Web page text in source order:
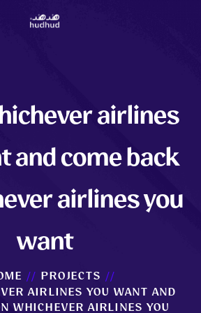
airlines
and come back
airlines you
want
PROJECTS
AIRLINES YOU WANT AND
WHICHEVER AIRLINES YOU